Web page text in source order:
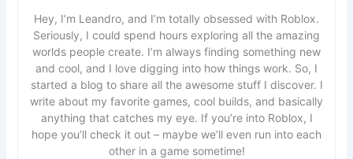
Hey, I’m Leandro, and I’m totally obsessed with Roblox.
Seriously, I could spend hours exploring all the amazing
worlds people create. I’m always finding something new
and cool, and I love digging into how things work. So, I
started a blog to share all the awesome stuff I discover. I
write about my favorite games, cool builds, and basically
anything that catches my eye. If you’re into Roblox, I
hope you’ll check it out – maybe we’ll even run into each
other in a game sometime!